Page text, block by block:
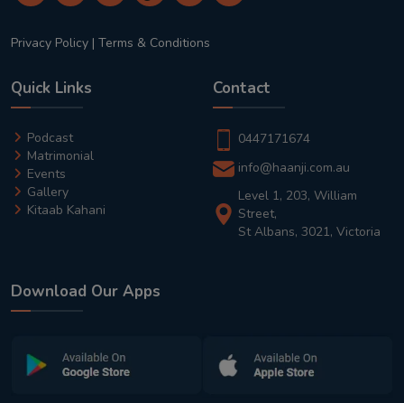
Privacy Policy | Terms & Conditions
Quick Links
Podcast
Matrimonial
Events
Gallery
Kitaab Kahani
Contact
0447171674
info@haanji.com.au
Level 1, 203, William
Street,
St Albans, 3021, Victoria
Download Our Apps